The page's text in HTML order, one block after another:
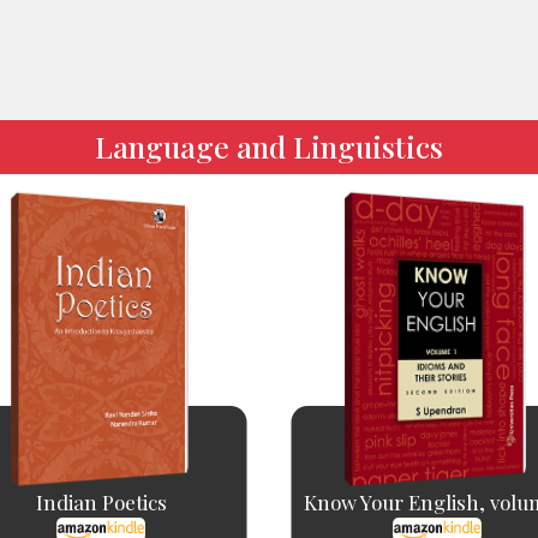
Language and Linguistics
Indian Poetics Know Your English,